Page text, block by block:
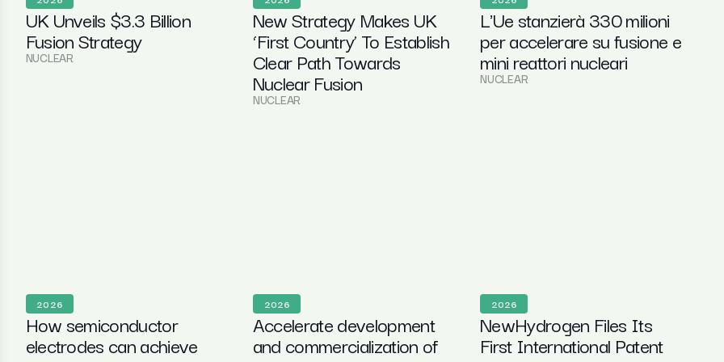
UK Unveils $3.3 Billion
Fusion Strategy
NUCLEAR
New Strategy Makes UK
‘First Country’ To Establish
Clear Path Towards
Nuclear Fusion
NUCLEAR
L'Ue stanzierà 330 milioni
per accelerare su fusione e
mini reattori nucleari
NUCLEAR
2026
How semiconductor
electrodes can achieve
2026
Accelerate development
and commercialization of
2026
NewHydrogen Files Its
First International Patent